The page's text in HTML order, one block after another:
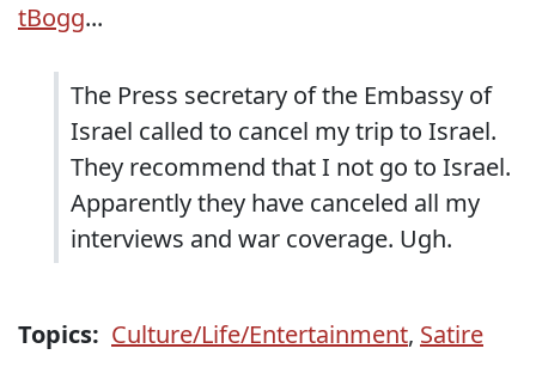
tBogg...
The Press secretary of the Embassy of
Israel called to cancel my trip to Israel.
They recommend that I not go to Israel.
Apparently they have canceled all my
interviews and war coverage. Ugh.
Topics: Culture/Life/Entertainment, Satire